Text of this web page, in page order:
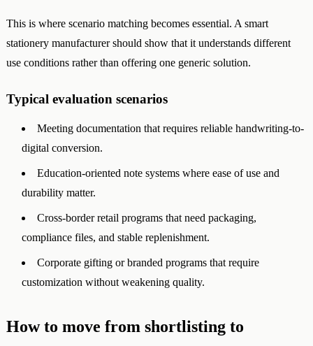
This is where scenario matching becomes essential. A smart
stationery manufacturer should show that it understands different
use conditions rather than offering one generic solution.
Typical evaluation scenarios
Meeting documentation that requires reliable handwriting-to-
digital conversion.
Education-oriented note systems where ease of use and
durability matter.
Cross-border retail programs that need packaging,
compliance files, and stable replenishment.
Corporate gifting or branded programs that require
customization without weakening quality.
How to move from shortlisting to